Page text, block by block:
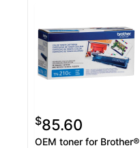
$85.60
OEM toner for Brother®